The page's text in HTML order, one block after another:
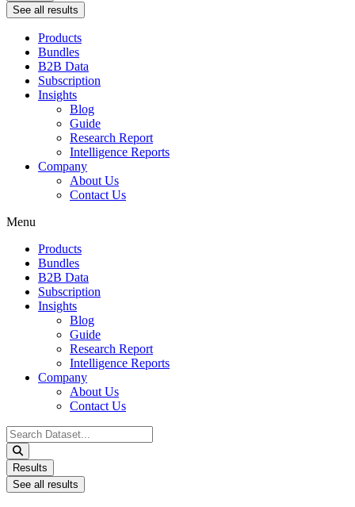
See all results
Products
Bundles
B2B Data
Subscription
Insights
Blog
Guide
Research Report
Intelligence Reports
Company
About Us
Contact Us
Menu
Products
Bundles
B2B Data
Subscription
Insights
Blog
Guide
Research Report
Intelligence Reports
Company
About Us
Contact Us
Search
...
Results
See all results